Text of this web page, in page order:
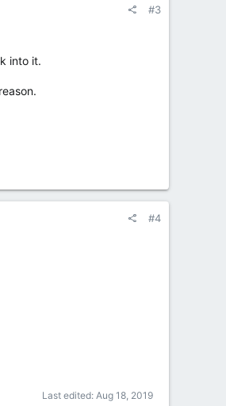
#3
into it.
#4
Last edited: Aug 18, 2019